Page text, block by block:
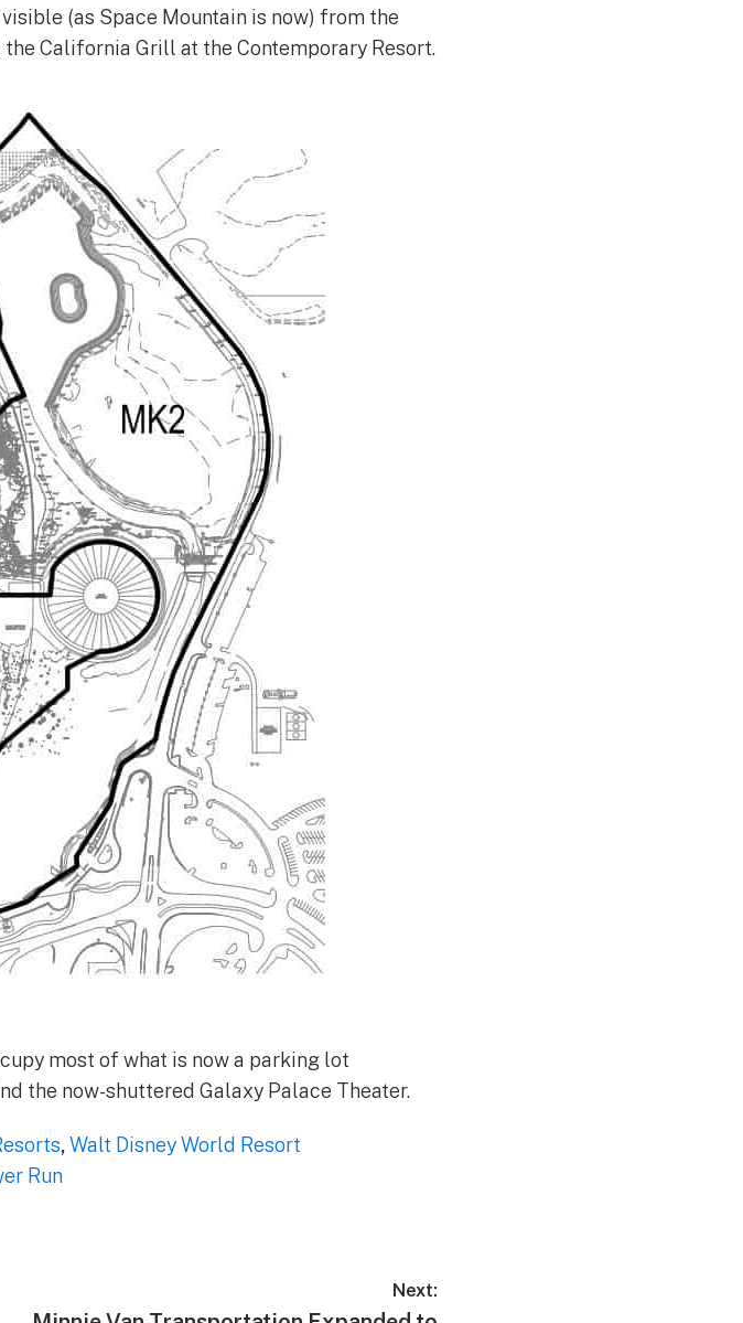
(as Space Mountain is now) from the
California Grill at the Contemporary Resort.
most of what is now a parking lot
the now-shuttered Galaxy Palace Theater.
,Walt Disney World Resort
Run
Next: